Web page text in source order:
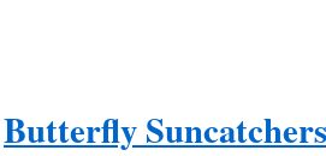
Butterfly Suncatchers